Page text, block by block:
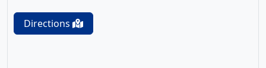
Directions